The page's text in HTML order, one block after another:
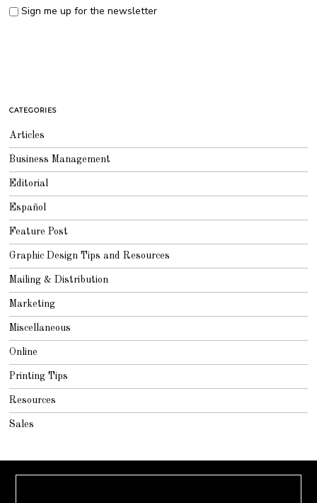
Sign me up for the newsletter
CATEGORIES
Articles
Business Management
Editorial
Español
Feature Post
Graphic Design Tips and Resources
Mailing & Distribution
Marketing
Miscellaneous
Online
Printing Tips
Resources
Sales